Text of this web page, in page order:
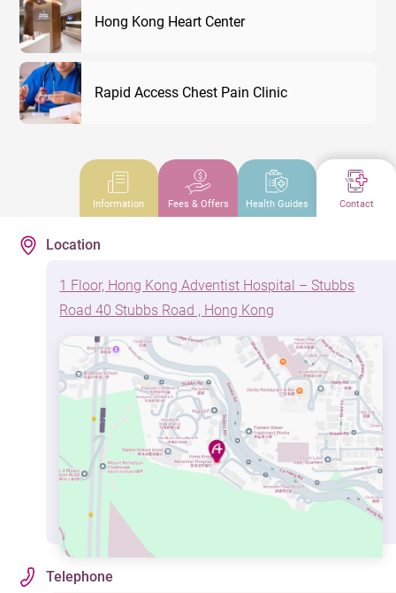
Hong Kong Heart Center
Rapid Access Chest Pain Clinic
Information Fees & Offers Health Guides Contact
Location
1 Floor, Hong Kong Adventist Hospital – Stubbs
Road 40 Stubbs Road , Hong Kong
Telephone